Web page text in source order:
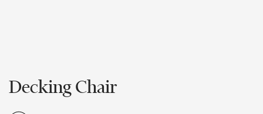
Decking Chair